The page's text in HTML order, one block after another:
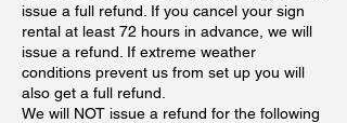
issue a full refund. If you cancel your sign
rental at least 72 hours in advance, we will
issue a refund. If extreme weather
conditions prevent us from set up you will
also get a full refund.
We will NOT issue a refund for the following